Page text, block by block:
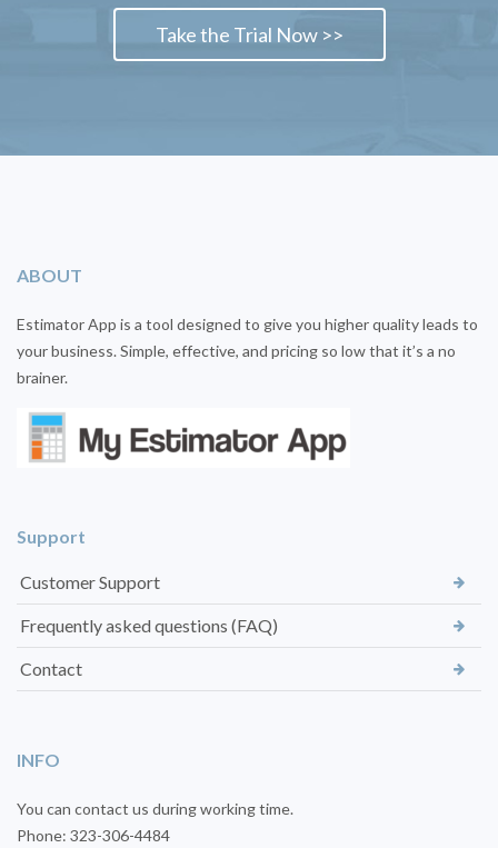
Take the Trial Now >>
ABOUT
Estimator App is a tool designed to give you higher quality leads to
your business. Simple, effective, and pricing so low that it’s a no
brainer.
Support
Customer Support
Frequently asked questions (FAQ)
Contact
INFO
You can contact us during working time.
Phone: 323-306-4484